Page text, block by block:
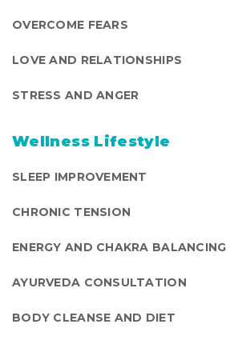
OVERCOME FEARS
LOVE AND RELATIONSHIPS
STRESS AND ANGER
Wellness Lifestyle
SLEEP IMPROVEMENT
CHRONIC TENSION
ENERGY AND CHAKRA BALANCING
AYURVEDA CONSULTATION
BODY CLEANSE AND DIET